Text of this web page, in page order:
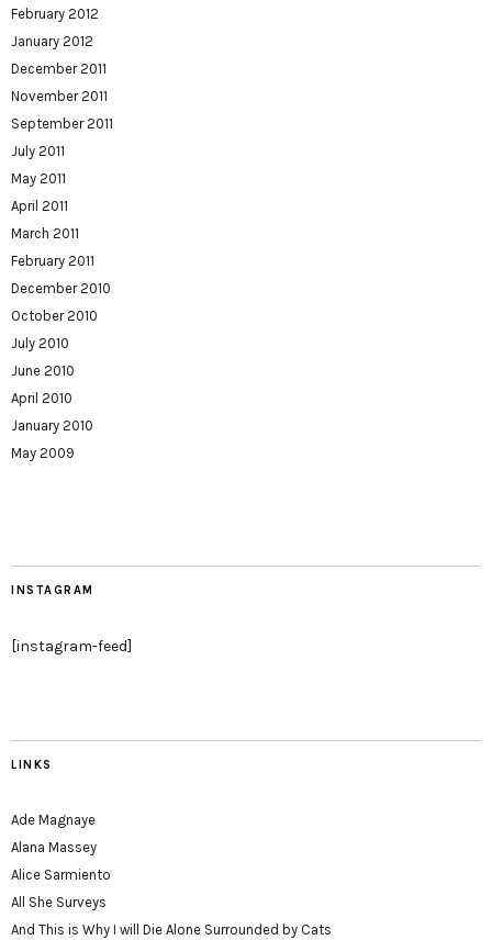
February 2012
January 2012
December 2011
November 2011
September 2011
July 2011
May 2011
April 2011
March 2011
February 2011
December 2010
October 2010
July 2010
June 2010
April 2010
January 2010
May 2009
INSTAGRAM
[instagram-feed]
LINKS
Ade Magnaye
Alana Massey
Alice Sarmiento
All She Surveys
And This is Why I will Die Alone Surrounded by Cats